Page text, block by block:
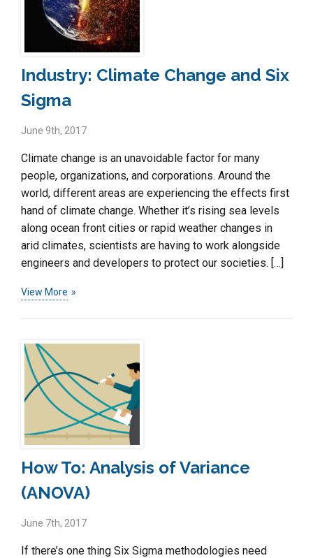
Industry: Climate Change and Six
Sigma
June 9th, 2017
Climate change is an unavoidable factor for many
people, organizations, and corporations. Around the
world, different areas are experiencing the effects first
hand of climate change. Whether it’s rising sea levels
along ocean front cities or rapid weather changes in
arid climates, scientists are having to work alongside
engineers and developers to protect our societies. […]
View More
How To: Analysis of Variance
(ANOVA)
June 7th, 2017
If there’s one thing Six Sigma methodologies need